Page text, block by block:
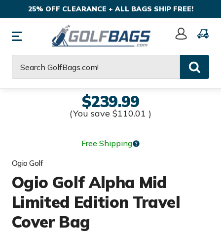
25% OFF CLEARANCE + ALL BAGS SHIP FREE!
Sign
$239.99
(You save $110.01 )
Free Shipping
Ogio Golf
Ogio Golf Alpha Mid
Limited Edition Travel
Cover Bag